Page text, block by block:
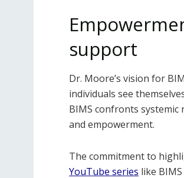
support
Dr. Moore’s vision for
individuals see
BIMS confronts
and empowerment.
The commitment to
YouTube series like